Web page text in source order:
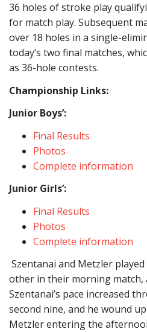
36 holes of stroke play
for match play. Subsequent
over 18 holes in a single-
today’s two final matches,
as 36-hole contests.
Championship Links:
Junior Boys’:
Final Results
Photos
Complete information
Junior Girls’:
Final Results
Photos
Complete information
Szentanai and Metzler
other in their morning match,
Szentanai’s pace increased
second nine, and he wound
Metzler entering the